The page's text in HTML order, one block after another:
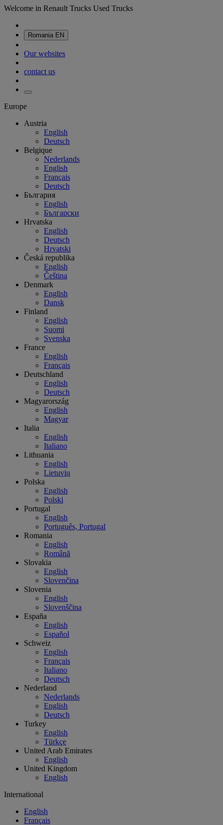
Welcome in Renault Trucks Used Trucks
Romania EN
Our websites
contact us
Europe
Austria
English
Deutsch
Belgique
Nederlands
English
Français
Deutsch
България
English
Български
Hrvatska
English
Deutsch
Hrvatski
Česká republika
English
Čeština
Denmark
English
Dansk
Finland
English
Suomi
Svenska
France
English
Français
Deutschland
English
Deutsch
Magyarország
English
Magyar
Italia
English
Italiano
Lithuania
English
Lietuvių
Polska
English
Polski
Portugal
English
Português, Portugal
Romania
English
Română
Slovakia
English
Slovenčina
Slovenia
English
Slovenščina
España
English
Español
Schweiz
English
Français
Italiano
Deutsch
Nederland
Nederlands
English
Deutsch
Turkey
English
Türkçe
United Arab Emirates
English
United Kingdom
English
International
English
Français